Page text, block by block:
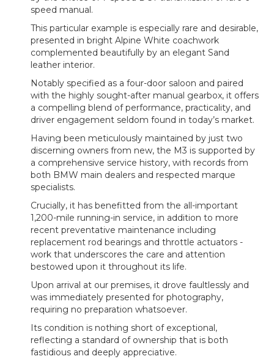
speed manual.
This particular example is especially rare and desirable,
presented in bright Alpine White coachwork
complemented beautifully by an elegant Sand
leather interior.
Notably specified as a four-door saloon and paired
with the highly sought-after manual gearbox, it offers
a compelling blend of performance, practicality, and
driver engagement seldom found in today’s market.
Having been meticulously maintained by just two
discerning owners from new, the M3 is supported by
a comprehensive service history, with records from
both BMW main dealers and respected marque
specialists.
Crucially, it has benefitted from the all-important
1,200-mile running-in service, in addition to more
recent preventative maintenance including
replacement rod bearings and throttle actuators -
work that underscores the care and attention
bestowed upon it throughout its life.
Upon arrival at our premises, it drove faultlessly and
was immediately presented for photography,
requiring no preparation whatsoever.
Its condition is nothing short of exceptional,
reflecting a standard of ownership that is both
fastidious and deeply appreciative.